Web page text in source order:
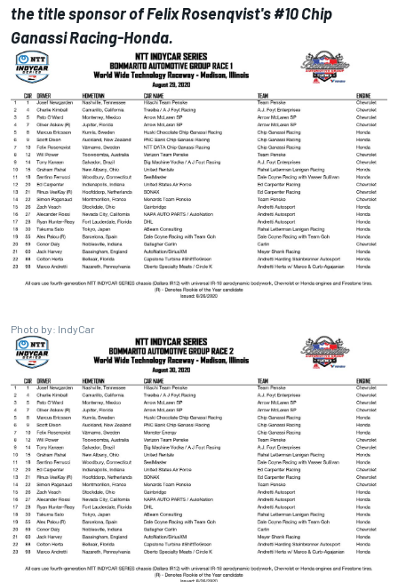
the title sponsor of Felix Rosenqvist's #10 Chip
Ganassi Racing-Honda.
Photo by: IndyCar